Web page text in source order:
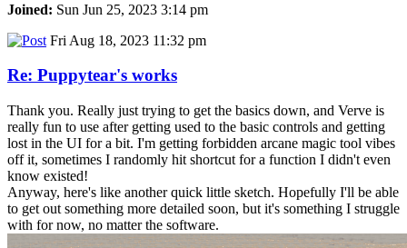
Joined: Sun Jun 25, 2023 3:14 pm
Fri Aug 18, 2023 11:32 pm
Re: Puppytear's works
Thank you. Really just trying to get the basics down, and Verve is
really fun to use after getting used to the basic controls and getting
lost in the UI for a bit. I'm getting forbidden arcane magic tool vibes
off it, sometimes I randomly hit shortcut for a function I didn't even
know existed!
Anyway, here's like another quick little sketch. Hopefully I'll be able
to get out something more detailed soon, but it's something I struggle
with for now, no matter the software.